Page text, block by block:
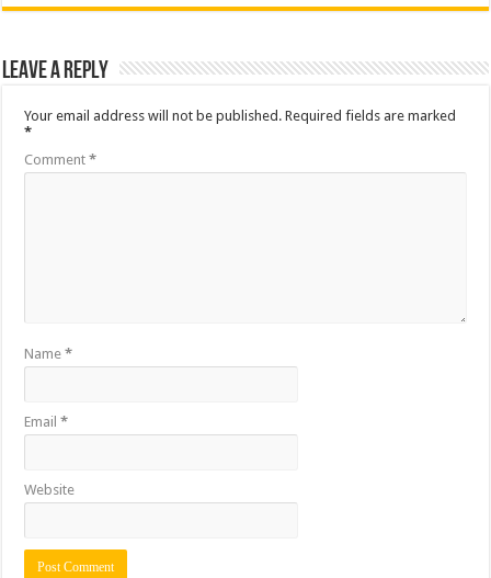
Leave a Reply
Your email address will not be published. Required fields are marked
*
Comment*
Name*
Email*
Website